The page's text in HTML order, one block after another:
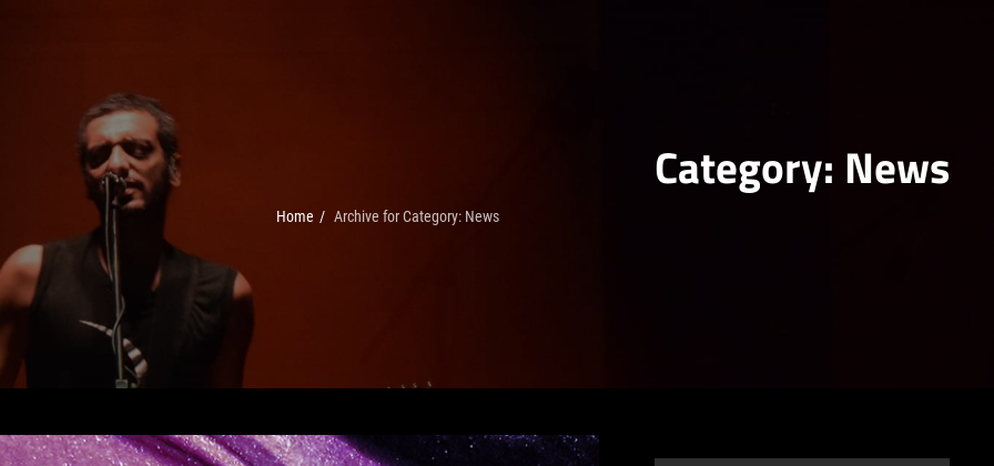
Category: News
Home / Archive forCategory: News